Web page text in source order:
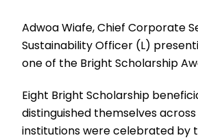
Adwoa Wiafe, Chief Corporate
Sustainability Officer (L)
one of the Bright Scholarship
Eight Bright Scholarship
distinguished themselves
institutions were celebrated by